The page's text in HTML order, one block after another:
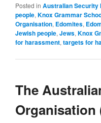
Posted in Australian Security
people, Knox Grammar
Organisation, Edomites,
Jewish people, Jews, Knox
for harassment, targets for
The
Organisation